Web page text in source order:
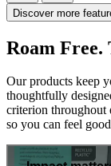
Discover more
Roam Free.
Our products keep
thoughtfully
criterion throughout
so you can feel